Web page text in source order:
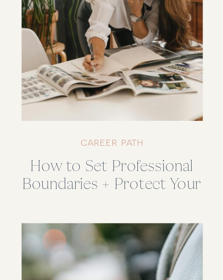
How to Set Professional
Boundaries + Protect Your
Guilty)
CAREER PATH